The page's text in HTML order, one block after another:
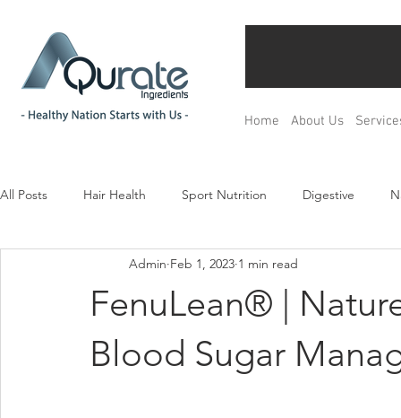
Home About Us
All Posts Hair Health Sport Nutrition Digestive
Children& Teenagers Mood & Relax
Menopause Management Product
FenuLean® |
Blood Sugar
Admin Feb 1, 2023 1 min read